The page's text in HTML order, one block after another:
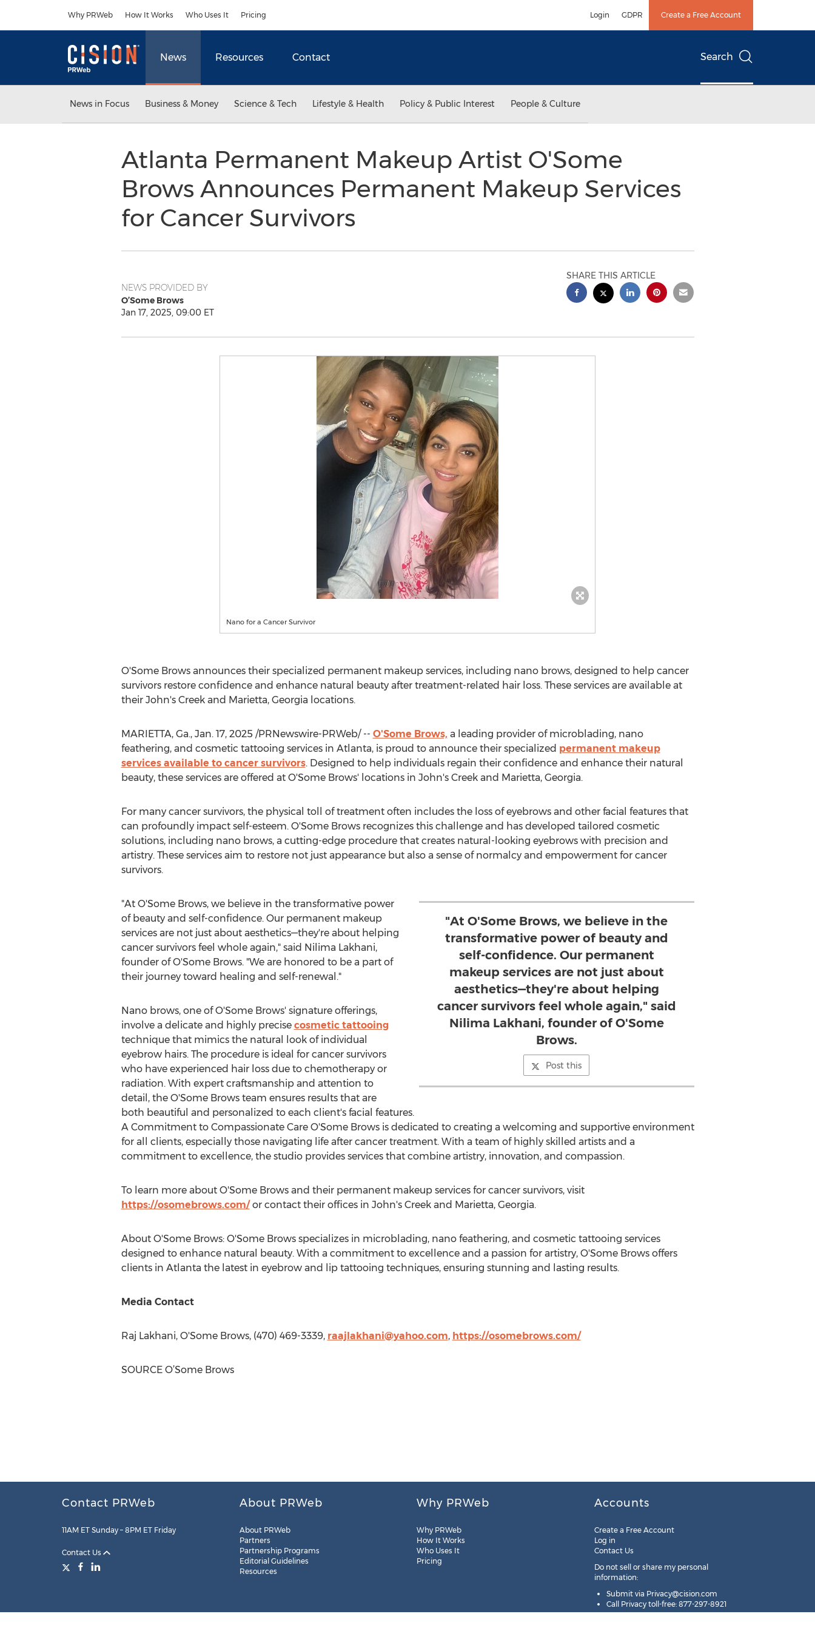
Why PRWeb How It Works Who Uses It Pricing Login GDPR Create a Free Account
News Resources Contact Search
News in Focus Business & Money Science & Tech Lifestyle & Health Policy & Public Interest People & Culture
Atlanta Permanent Makeup Artist O'Some
Brows Announces Permanent Makeup Services
for Cancer Survivors
NEWS PROVIDED BY
O’Some Brows
Jan 17, 2025, 09:00 ET
SHARE THIS ARTICLE
Nano for a Cancer Survivor
O'Some Brows announces their specialized permanent makeup services, including nano brows, designed to help cancer
survivors restore confidence and enhance natural beauty after treatment-related hair loss. These services are available at
their John's Creek and Marietta, Georgia locations.
MARIETTA, Ga., Jan. 17, 2025/PRNewswire-PRWeb/ -- O'Some Brows, a leading provider of microblading, nano
feathering, and cosmetic tattooing services in Atlanta, is proud to announce their specialized permanent makeup
services available to cancer survivors. Designed to help individuals regain their confidence and enhance their natural
beauty, these services are offered at O'Some Brows' locations in John's Creek and Marietta, Georgia.
For many cancer survivors, the physical toll of treatment often includes the loss of eyebrows and other facial features that
can profoundly impact self-esteem. O'Some Brows recognizes this challenge and has developed tailored cosmetic
solutions, including nano brows, a cutting-edge procedure that creates natural-looking eyebrows with precision and
artistry. These services aim to restore not just appearance but also a sense of normalcy and empowerment for cancer
survivors.
"At O'Some Brows, we believe in the
transformative power of beauty and
self-confidence. Our permanent
makeup services are not just about
aesthetics—they're about helping
cancer survivors feel whole again," said
Nilima Lakhani, founder of O'Some
Brows.
Post this
"At O'Some Brows, we believe in the transformative power
of beauty and self-confidence. Our permanent makeup
services are not just about aesthetics—they're about helping
cancer survivors feel whole again," said Nilima Lakhani,
founder of O'Some Brows. "We are honored to be a part of
their journey toward healing and self-renewal."
Nano brows, one of O'Some Brows' signature offerings,
involve a delicate and highly precise cosmetic tattooing
technique that mimics the natural look of individual
eyebrow hairs. The procedure is ideal for cancer survivors
who have experienced hair loss due to chemotherapy or
radiation. With expert craftsmanship and attention to
detail, the O'Some Brows team ensures results that are
both beautiful and personalized to each client's facial features.
A Commitment to Compassionate Care O'Some Brows is dedicated to creating a welcoming and supportive environment
for all clients, especially those navigating life after cancer treatment. With a team of highly skilled artists and a
commitment to excellence, the studio provides services that combine artistry, innovation, and compassion.
To learn more about O'Some Brows and their permanent makeup services for cancer survivors, visit
https://osomebrows.com/or contact their offices in John's Creek and Marietta, Georgia.
About O'Some Brows: O'Some Brows specializes in microblading, nano feathering, and cosmetic tattooing services
designed to enhance natural beauty. With a commitment to excellence and a passion for artistry, O'Some Brows offers
clients in Atlanta the latest in eyebrow and lip tattooing techniques, ensuring stunning and lasting results.
Media Contact
Raj Lakhani, O'Some Brows, (470) 469-3339, raajlakhani@yahoo.com, https://osomebrows.com/
SOURCE O’Some Brows
Contact PRWeb
11AM ET Sunday – 8PM ET Friday
Contact Us
About PRWeb
About PRWeb
Partners
Partnership Programs
Editorial Guidelines
Resources
Why PRWeb
Why PRWeb
How It Works
Who Uses It
Pricing
Accounts
Create a Free Account
Log in
Contact Us
Do not sell or share my personal
information:
Submit via Privacy@cision.com
Call Privacy toll-free: 877-297-8921